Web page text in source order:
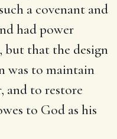
a covenant and
had power
that the design
was to maintain
and to restore
to God as his